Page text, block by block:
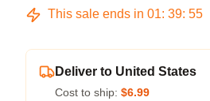
This sale ends in 01: 39: 54
Deliver to United States
Cost to ship: $6.99